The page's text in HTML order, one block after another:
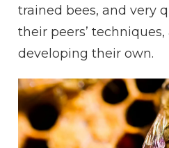
trained bees, and very
their peers’
developing their own.